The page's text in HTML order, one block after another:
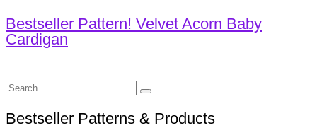
Bestseller Pattern! Velvet Acorn Baby
Cardigan
Search
for:
Bestseller Patterns & Products